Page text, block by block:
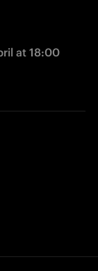
at 18:00